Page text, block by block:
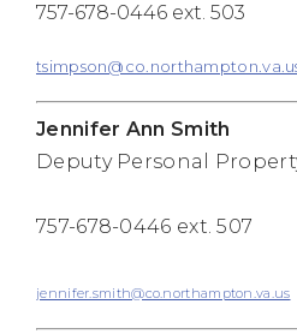
757-678-0446 ext. 503
Jennifer Ann Smith
Deputy Personal
757-678-0446 ext. 507
jennifer.smith@co.northampton.va.us